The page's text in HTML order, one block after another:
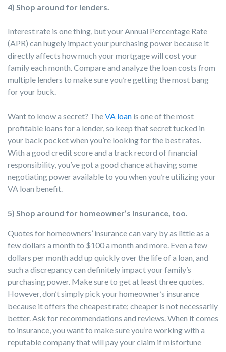
4) Shop around for lenders.
Interest rate is one thing, but your Annual Percentage Rate
(APR) can hugely impact your purchasing power because it
directly affects how much your mortgage will cost your
family each month. Compare and analyze the loan costs from
multiple lenders to make sure you’re getting the most bang
for your buck.
Want to know a secret? TheVA loan is one of the most
profitable loans for a lender, so keep that secret tucked in
your back pocket when you’re looking for the best rates.
With a good credit score and a track record of financial
responsibility, you’ve got a good chance at having some
negotiating power available to you when you’re utilizing your
VA loan benefit.
5) Shop around for homeowner’s insurance, too.
Quotes forhomeowners’ insurancecan vary by as little as a
few dollars a month to $100 a month and more. Even a few
dollars per month add up quickly over the life of a loan, and
such a discrepancy can definitely impact your family’s
purchasing power. Make sure to get at least three quotes.
However, don’t simply pick your homeowner’s insurance
because it offers the cheapest rate; cheaper is not necessarily
better. Ask for recommendations and reviews. When it comes
to insurance, you want to make sure you’re working with a
reputable company that will pay your claim if misfortune